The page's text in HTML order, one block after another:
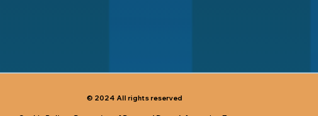
© 2024 All rights reserved